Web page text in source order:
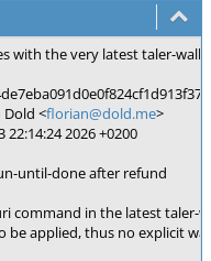
with the very latest taler-
<florian@dold.me>
22:14:24 2026 +0200
until-done after refund
command in the latest taler-
be applied, thus no explicit